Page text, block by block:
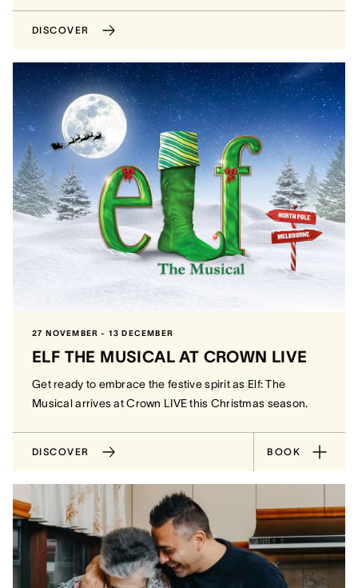
DISCOVER
27 NOVEMBER - 13 DECEMBER
ELF THE MUSICAL AT CROWN LIVE
Get ready to embrace the festive spirit as Elf: The
Musical arrives at Crown LIVE this Christmas season.
DISCOVER BOOK